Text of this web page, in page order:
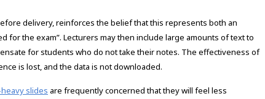
delivery, reinforces the belief that this represents both an
for the exam”. Lecturers may then include large amounts of text to
for students who do not take their notes. The effectiveness of
is lost, and the data is not downloaded.
slides are frequently concerned that they will feel less